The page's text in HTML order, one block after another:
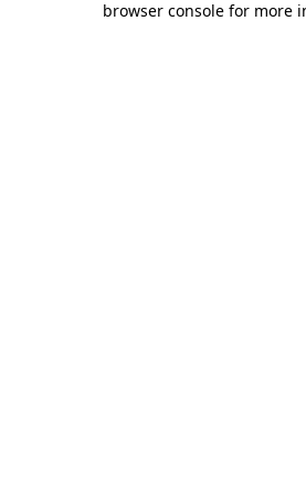
browser console for more